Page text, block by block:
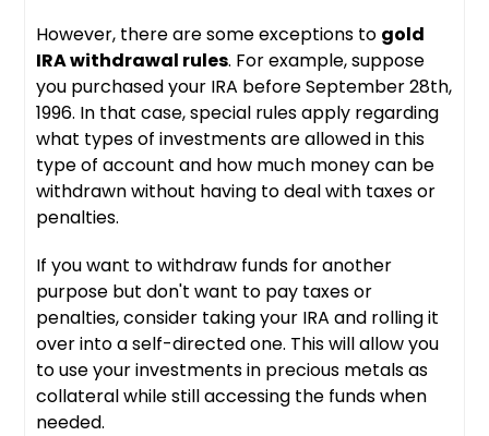
However, there are some exceptions to gold
IRA withdrawal rules. For example, suppose
you purchased your IRA before September 28th,
1996. In that case, special rules apply regarding
what types of investments are allowed in this
type of account and how much money can be
withdrawn without having to deal with taxes or
penalties.
If you want to withdraw funds for another
purpose but don't want to pay taxes or
penalties, consider taking your IRA and rolling it
over into a self-directed one. This will allow you
to use your investments in precious metals as
collateral while still accessing the funds when
needed.